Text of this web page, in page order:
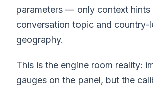
parameters — only context hints
conversation topic and country-
geography.
This is the engine room reality:
gauges on the panel, but the